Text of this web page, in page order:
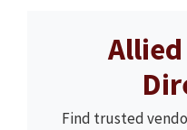
Find trusted